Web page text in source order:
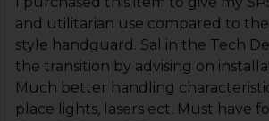
and utilitarian use compared to
style handguard. Sal in the Tech
the transition by advising on
Much better handling
place lights, lasers ect. Must have